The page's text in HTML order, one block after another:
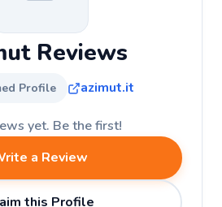
Reviews
Profile azimut.it
yet. Be the first!
a Review
this Profile